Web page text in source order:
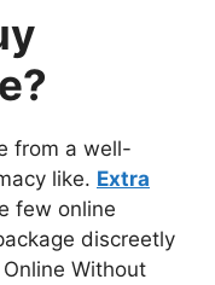
from a well-
like. Extra
few online
discreetly
Without